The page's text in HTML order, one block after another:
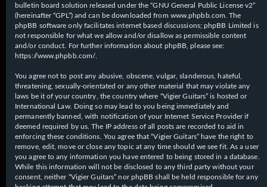
bulletin board solution released under the “GNU General Public License v2”
(hereinafter “GPL”) and can be downloaded from www.phpbb.com . The
phpBB software only facilitates internet based discussions; phpBB Limited is
not responsible for what we allow and/or disallow as permissible content
and/or conduct. For further information about phpBB, please see:
https://www.phpbb.com/
You agree not to post any abusive, obscene, vulgar, slanderous, hateful,
threatening, sexually-orientated or any other material that may violate any
laws be it of your country, the country where “Vigier Guitars” is hosted or
International Law. Doing so may lead to you being immediately and
permanently banned, with notification of your Internet Service Provider if
deemed required by us. The IP address of all posts are recorded to aid in
enforcing these conditions. You agree that “Vigier Guitars” have the right to
remove, edit, move or close any topic at any time should we see fit. As a user
you agree to any information you have entered to being stored in a database.
While this information will not be disclosed to any third party without your
consent, neither “Vigier Guitars” nor phpBB shall be held responsible for any